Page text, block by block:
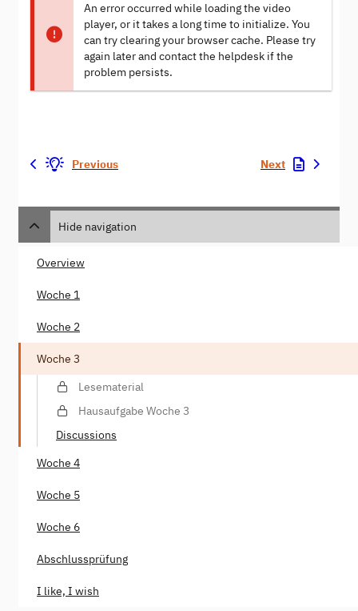
An error occurred while loading the video
player, or it takes a long time to initialize. You
can try clearing your browser cache. Please try
again later and contact the helpdesk if the
problem persists.
Previous Next
Hide navigation
Overview
Woche 1
Woche 2
Woche 3
Lesematerial
Hausaufgabe Woche 3
Discussions
Woche 4
Woche 5
Woche 6
Abschlussprüfung
I like, I wish